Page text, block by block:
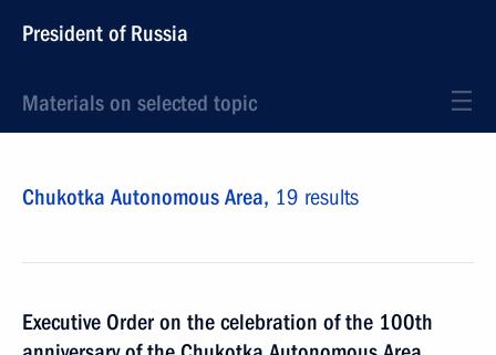
President of Russia
Materials on selected topic
Chukotka Autonomous Area, 19 results
Executive Order on the celebration of the 100th